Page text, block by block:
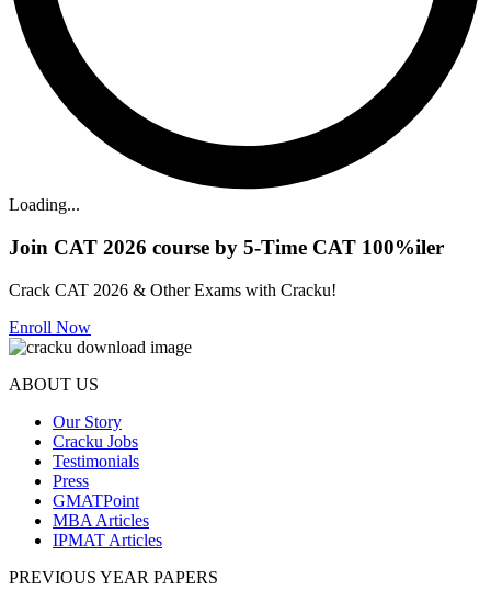
Loading...
Join CAT 2026 course by 5-Time CAT 100%iler
Crack CAT 2026 & Other Exams with Cracku!
Enroll Now
ABOUT US
Our Story
Cracku Jobs
Testimonials
Press
GMATPoint
MBA Articles
IPMAT Articles
PREVIOUS YEAR PAPERS